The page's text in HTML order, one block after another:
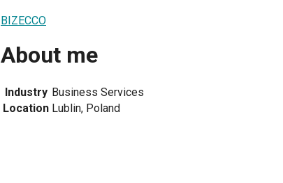
BIZECCO
About me
Industry Business Services
Location Lublin, Poland